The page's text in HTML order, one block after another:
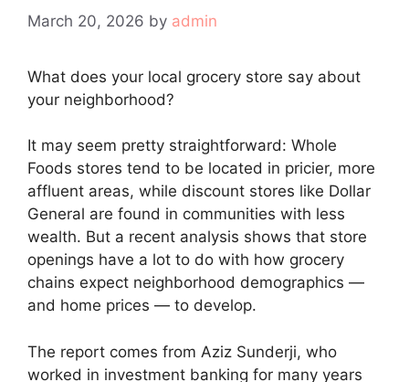
March 20, 2026 by admin
What does your local grocery store say about
your neighborhood?
It may seem pretty straightforward: Whole
Foods stores tend to be located in pricier, more
affluent areas, while discount stores like Dollar
General are found in communities with less
wealth. But a recent analysis shows that store
openings have a lot to do with how grocery
chains expect neighborhood demographics —
and home prices — to develop.
The report comes from Aziz Sunderji, who
worked in investment banking for many years